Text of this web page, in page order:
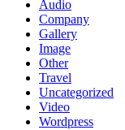
Audio
Company
Gallery
Image
Other
Travel
Uncategorized
Video
Wordpress